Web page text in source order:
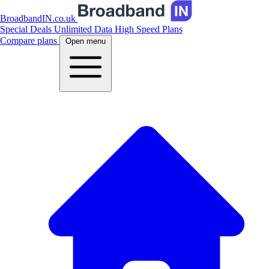
BroadbandIN.co.uk
Special Deals Unlimited Data High Speed Plans
Compare plans
Open menu